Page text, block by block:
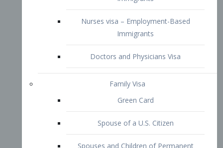
Family Visa
Green Card
Spouse of a U.S. Citizen
Spouses and Children of Permanent
Residents Visa
Unmarried Sons and Daughters of
Permanent Residents Visa
Married Sons and Daughters of U.S.
Citizens Visa